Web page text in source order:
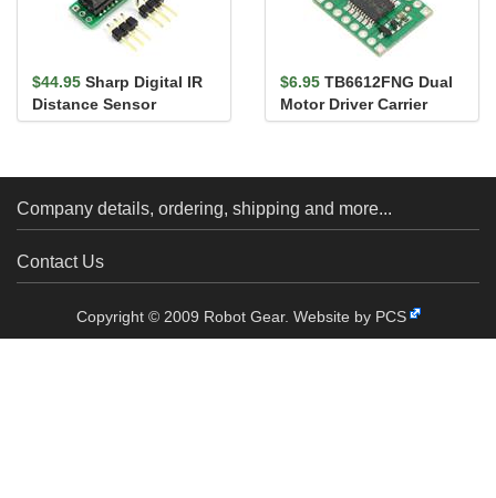
$44.95 Sharp Digital IR
Distance Sensor
GP2Y0D805Z0F (5cm)
$6.95 TB6612FNG Dual
Motor Driver Carrier
Company details, ordering, shipping and more...
Contact Us
Copyright © 2009 Robot Gear. Website by PCS